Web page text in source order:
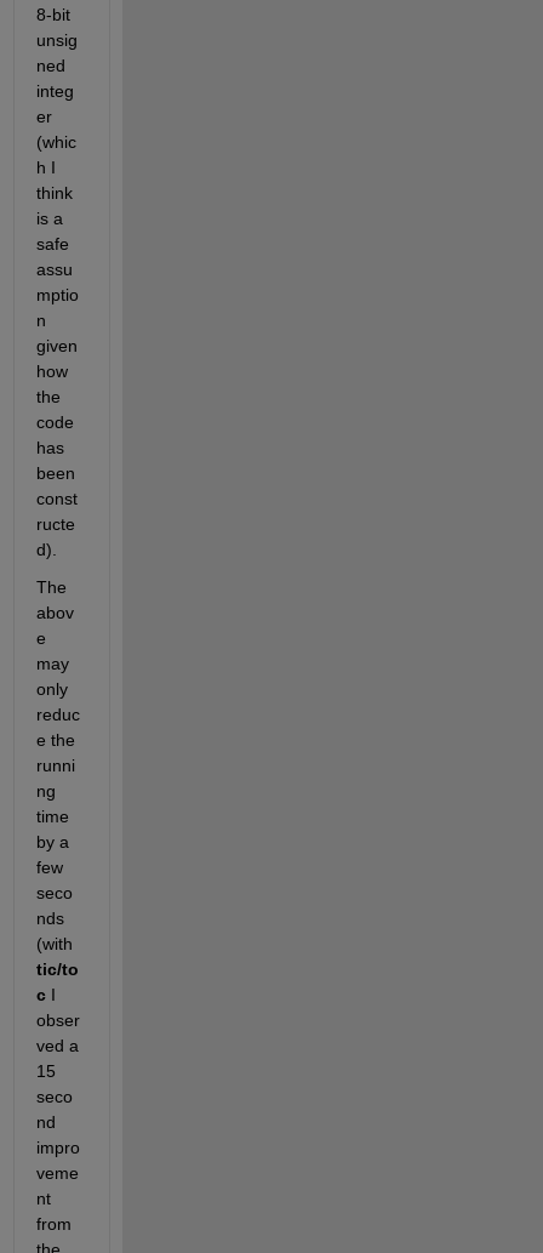
8-bit
unsig
ned
integ
er
(whic
h I
think
is a
safe
assu
mptio
n
given
how
the
code
has
been
const
ructe
d).
The
abov
e
may
only
reduc
e the
runni
ng
time
by a
few
seco
nds
(with
tic/to
c I
obser
ved a
15
seco
nd
impro
veme
nt
from
the